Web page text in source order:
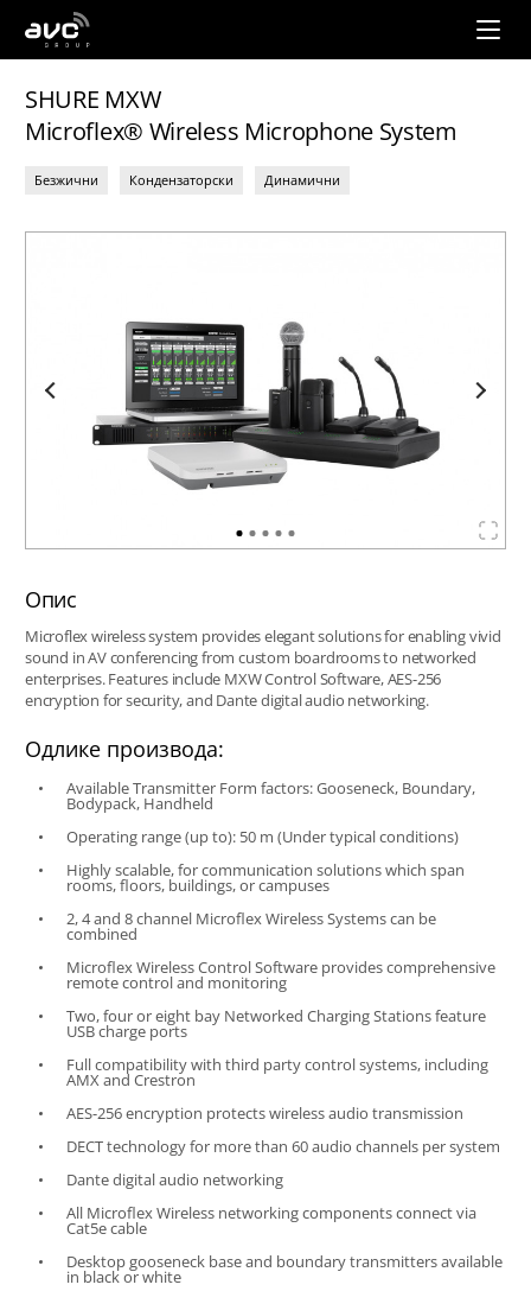
AVC
Group
SHURE MXW
Microflex® Wireless Microphone System
Безжични Кондензаторски Динамични
Опис
Microflex wireless system provides elegant solutions for enabling vivid
sound in AV conferencing from custom boardrooms to networked
enterprises. Features include MXW Control Software, AES-256
encryption for security, and Dante digital audio networking.
Одлике производа:
Available Transmitter Form factors: Gooseneck, Boundary,
Bodypack, Handheld
Operating range (up to): 50 m (Under typical conditions)
Highly scalable, for communication solutions which span
rooms, floors, buildings, or campuses
2, 4 and 8 channel Microflex Wireless Systems can be
combined
Microflex Wireless Control Software provides comprehensive
remote control and monitoring
Two, four or eight bay Networked Charging Stations feature
USB charge ports
Full compatibility with third party control systems, including
AMX and Crestron
AES-256 encryption protects wireless audio transmission
DECT technology for more than 60 audio channels per system
Dante digital audio networking
All Microflex Wireless networking components connect via
Cat5e cable
Desktop gooseneck base and boundary transmitters available
in black or white